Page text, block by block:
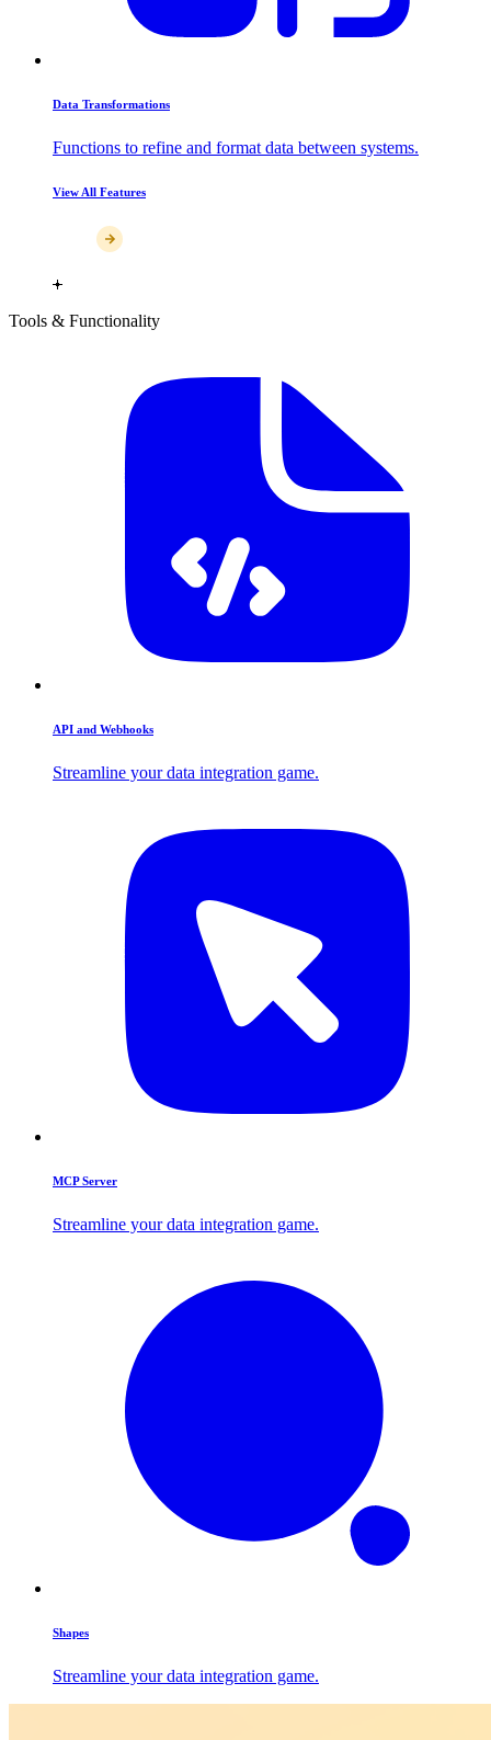
Data Transformations
Functions to refine and format data between systems.
View All Features
Tools & Functionality
API and Webhooks
Streamline your data integration game.
MCP Server
Streamline your data integration game.
Shapes
Streamline your data integration game.